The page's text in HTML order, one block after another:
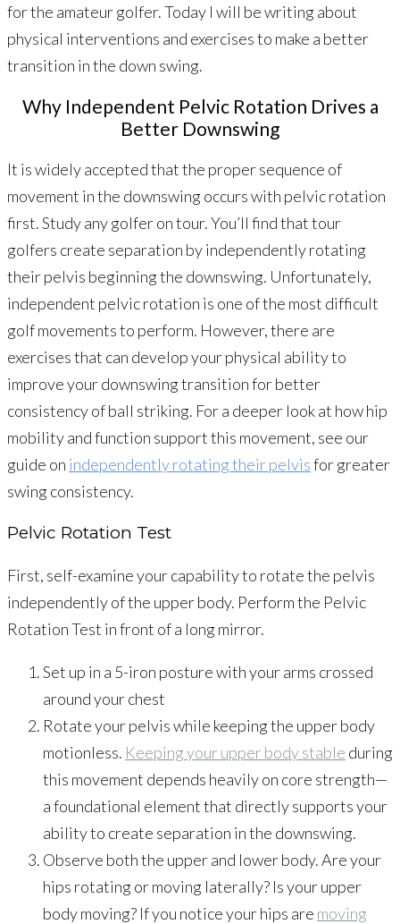
for the amateur golfer. Today I will be writing about
physical interventions and exercises to make a better
transition in the down swing.
Why Independent Pelvic Rotation Drives a
Better Downswing
It is widely accepted that the proper sequence of
movement in the downswing occurs with pelvic rotation
first. Study any golfer on tour. You’ll find that tour
golfers create separation by independently rotating
their pelvis beginning the downswing. Unfortunately,
independent pelvic rotation is one of the most difficult
golf movements to perform. However, there are
exercises that can develop your physical ability to
improve your downswing transition for better
consistency of ball striking. For a deeper look at how hip
mobility and function support this movement, see our
guide on independently rotating their pelvisfor greater
swing consistency.
Pelvic Rotation Test
First, self-examine your capability to rotate the pelvis
independently of the upper body. Perform the Pelvic
Rotation Test in front of a long mirror.
Set up in a 5-iron posture with your arms crossed
around your chest
Rotate your pelvis while keeping the upper body
motionless. Keeping your upper body stable during
this movement depends heavily on core strength—
a foundational element that directly supports your
ability to create separation in the downswing.
Observe both the upper and lower body. Are your
hips rotating or moving laterally? Is your upper
body moving? If you notice your hips are moving